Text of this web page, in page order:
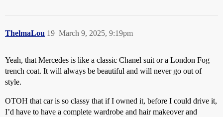
ThelmaLou March 9, 2025, 9:19pm
19
Yeah, that Mercedes is like a classic Chanel suit or a London Fog
trench coat. It will always be beautiful and will never go out of
style.
OTOH that car is so classy that if I owned it, before I could drive it,
I’d have to have a complete wardrobe and hair makeover and